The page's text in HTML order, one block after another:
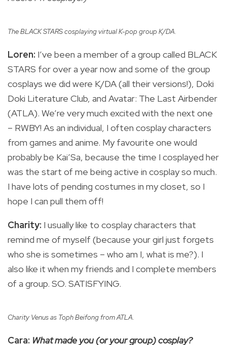
The BLACK STARS cosplaying virtual K-pop group K/DA.
Loren: I’ve been a member of a group called BLACK
STARS for over a year now and some of the group
cosplays we did were K/DA (all their versions!), Doki
Doki Literature Club, and Avatar: The Last Airbender
(ATLA). We’re very much excited with the next one
– RWBY! As an individual, I often cosplay characters
from games and anime. My favourite one would
probably be Kai’Sa, because the time I cosplayed her
was the start of me being active in cosplay so much.
I have lots of pending costumes in my closet, so I
hope I can pull them off!
Charity: I usually like to cosplay characters that
remind me of myself (because your girl just forgets
who she is sometimes – who am I, what is me?). I
also like it when my friends and I complete members
of a group. SO. SATISFYING.
Charity Venus as Toph Beifong from ATLA.
Cara: What made you (or your group) cosplay?